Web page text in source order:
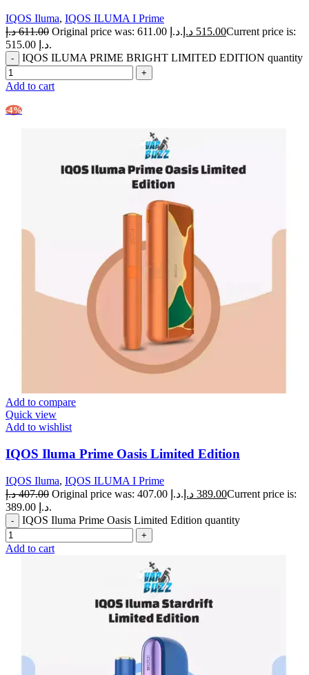
IQOS Iluma, IQOS ILUMA I Prime
611.00 د.إ Original price was: 611.00 د.إ. 515.00 د.إ
Current price is:
515.00 د.إ.
IQOS ILUMA PRIME BRIGHT LIMITED EDITION quantity
Add to cart
-4%
Add to compare
Quick view
Add to wishlist
IQOS Iluma Prime Oasis Limited Edition
IQOS Iluma, IQOS ILUMA I Prime
407.00 د.إ Original price was: 407.00 د.إ. 389.00 د.إ
Current price is:
389.00 د.إ.
IQOS Iluma Prime Oasis Limited Edition quantity
Add to cart